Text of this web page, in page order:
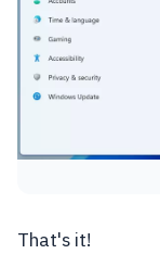
That's it!